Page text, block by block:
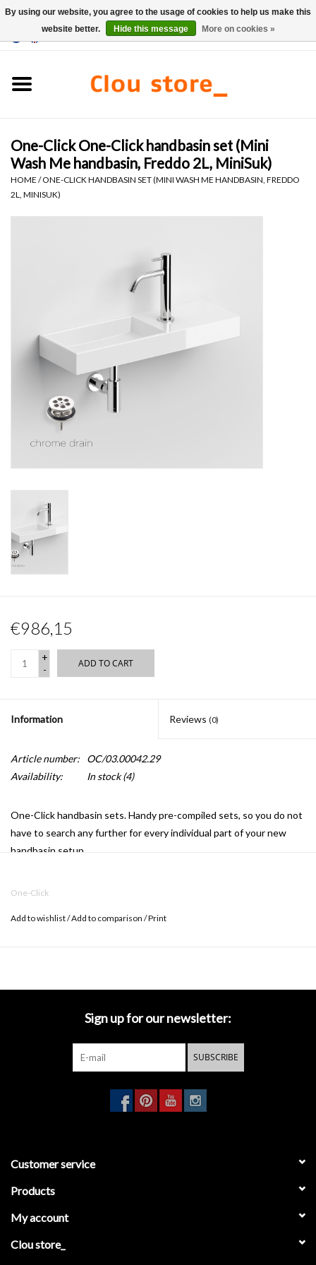
Hand basin sets
Mirrors
Bathroom accessories
spare parts
One-Click One-Click handbasin set (Mini
Wash Me handbasin, Freddo 2L, MiniSuk)
HOME /ONE-CLICK HANDBASIN SET (MINI WASH ME HANDBASIN, FREDDO
2L, MINISUK)
€986,15
+
-
ADD TO CART
Information Reviews (0)
Article number:
OC/03.00042.29
Availability:
In stock(4)
One-Click handbasin sets.Handy pre-compiled sets, so you do not
have to search any further for every individual part of your new
handbasin setup.
CL/06.03.001.29.L (tap)
One-Click
Add to wishlist/Add to comparison /Print
Sign up for our newsletter:
SUBSCRIBE
Customer service
Products
My account
Clou store_
By using our website, you agree to the usage of cookies to help us make this
website better.
Hide this message More on cookies »